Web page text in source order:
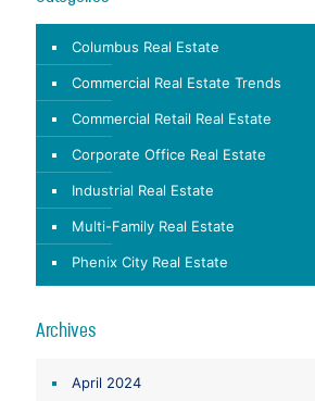
Columbus Real Estate
Commercial Real Estate Trends
Commercial Retail Real Estate
Corporate Office Real Estate
Industrial Real Estate
Multi-Family Real Estate
Phenix City Real Estate
Archives
April 2024